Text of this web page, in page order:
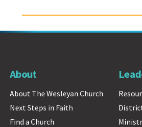
About
About The Wesleyan Church
Next Steps in Faith
Find a Church